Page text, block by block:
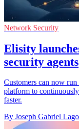
Network Security
Elisity
security agents
Customers can now
platform to
faster.
By Joseph Gabriel